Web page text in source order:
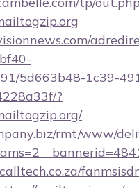
5d663b48-1c39-
?
rmt/www/